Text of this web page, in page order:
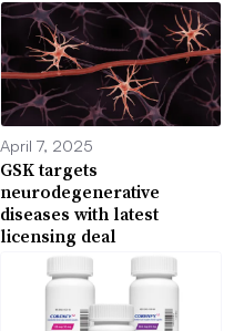
April 7, 2025
GSK targets
neurodegenerative
diseases with latest
licensing deal